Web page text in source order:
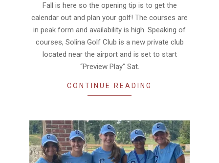
Fall is here so the opening tip is to get the
calendar out and plan your golf! The courses are
in peak form and availability is high. Speaking of
courses, Solina Golf Club is a new private club
located near the airport and is set to start
“Preview Play” Sat.
CONTINUE READING